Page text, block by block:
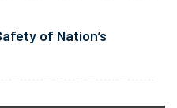
of Nation’s